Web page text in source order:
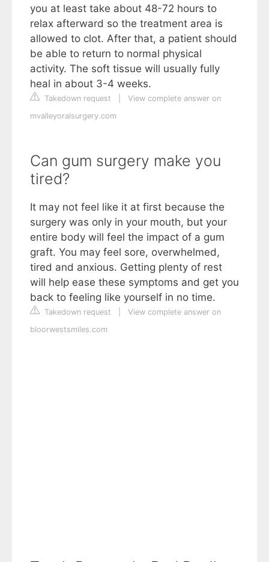
you at least take about 48-72 hours to
relax afterward so the treatment area is
allowed to clot. After that, a patient should
be able to return to normal physical
activity. The soft tissue will usually fully
heal in about 3-4 weeks.
Takedown request
View complete answer on
mvalleyoralsurgery.com
Can gum surgery make you
tired?
It may not feel like it at first because the
surgery was only in your mouth, but your
entire body will feel the impact of a gum
graft. You may feel sore, overwhelmed,
tired and anxious. Getting plenty of rest
will help ease these symptoms and get you
back to feeling like yourself in no time.
Takedown request
View complete answer on
bloorwestsmiles.com